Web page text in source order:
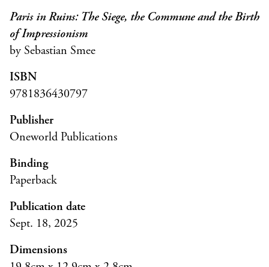
Paris in Ruins: The Siege, the Commune and the Birth
of Impressionism
by Sebastian Smee
ISBN
9781836430797
Publisher
Oneworld Publications
Binding
Paperback
Publication date
Sept. 18, 2025
Dimensions